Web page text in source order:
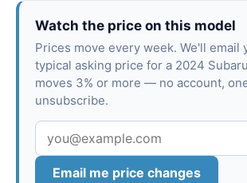
Watch the price on this model
Prices move every week. We'll email
typical asking price for a 2024
moves 3% or more — no account,
unsubscribe.
Email me price changes